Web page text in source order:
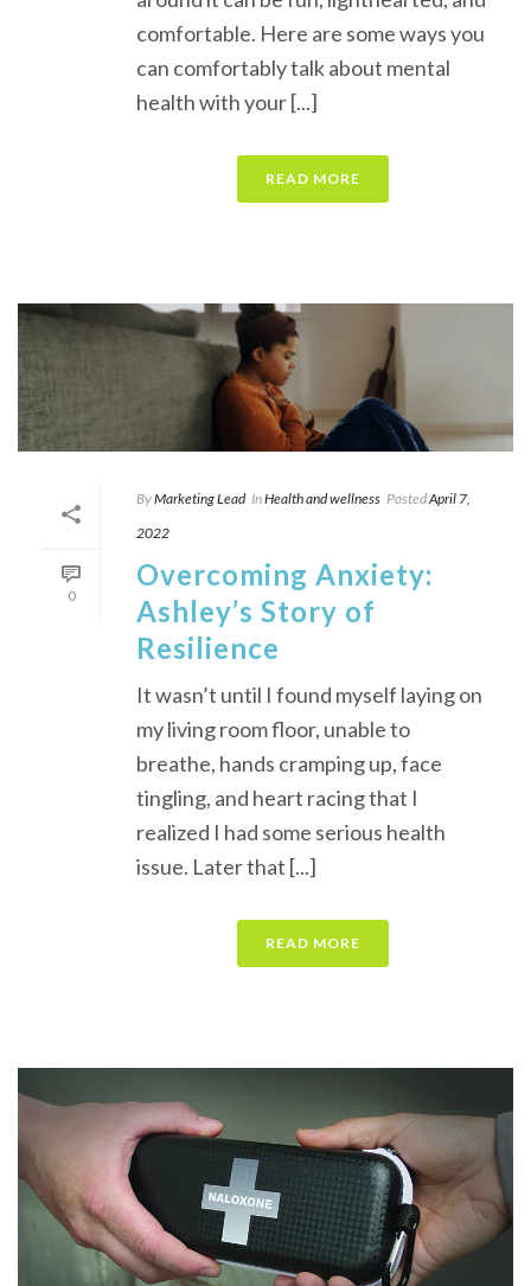
comfortable. Here are some ways you
can comfortably talk about mental
health with your [...]
READ MORE
0
ByMarketing Lead InHealth and wellness PostedApril 7,
2022
Overcoming Anxiety:
Ashley’s Story of
Resilience
It wasn’t until I found myself laying on
my living room floor, unable to
breathe, hands cramping up, face
tingling, and heart racing that I
realized I had some serious health
issue. Later that [...]
READ MORE